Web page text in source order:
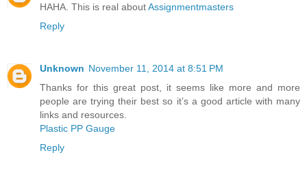
HAHA. This is real aboutAssignmentmasters
Reply
Unknown November 11, 2014 at 8:51 PM
Thanks for this great post, it seems like more and more
people are trying their best so it’s a good article with many
links and resources.
Plastic PP Gauge
Reply